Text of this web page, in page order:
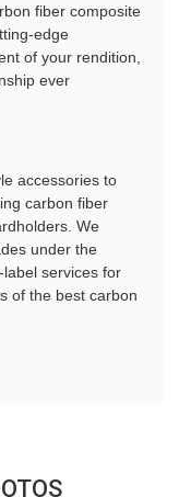
fiber composite
edge
of your rendition,
ever
accessories to
carbon fiber
We
under the
services for
of the best carbon